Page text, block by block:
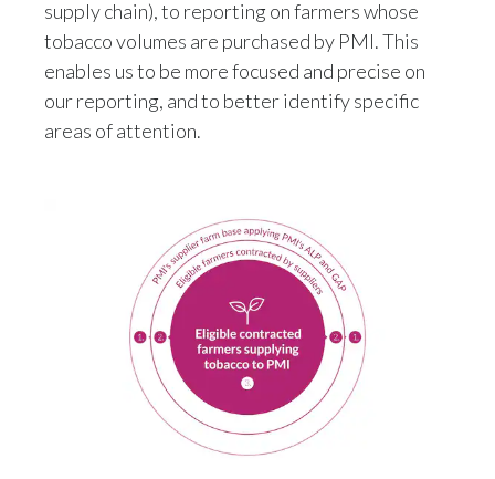
tobacco volumes are purchased by PMI. This
enables us to be more focused and precise on
our reporting, and to better identify specific
areas of attention.